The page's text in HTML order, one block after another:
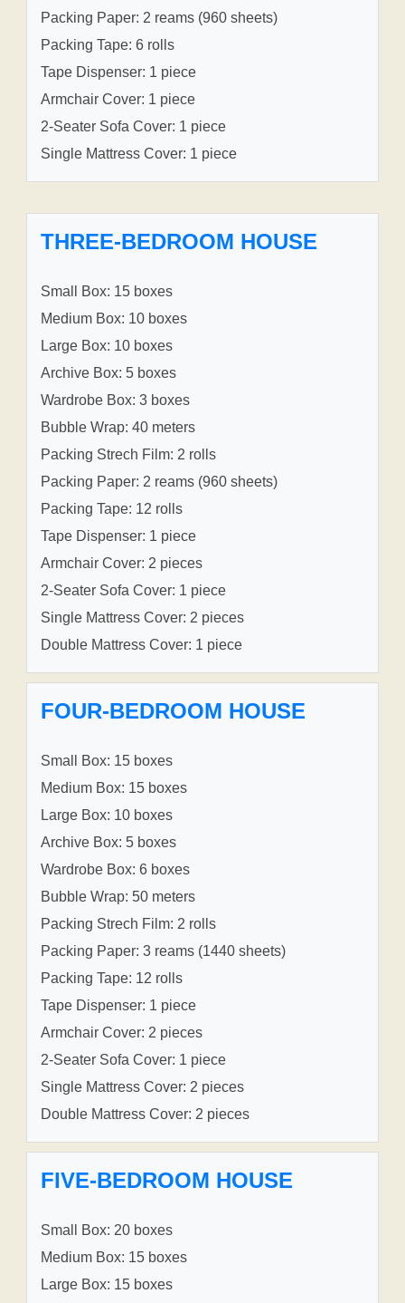
Packing Paper: 2 reams (960 sheets)
Packing Tape: 6 rolls
Tape Dispenser: 1 piece
Armchair Cover: 1 piece
2-Seater Sofa Cover: 1 piece
Single Mattress Cover: 1 piece
THREE-BEDROOM HOUSE
Small Box: 15 boxes
Medium Box: 10 boxes
Large Box: 10 boxes
Archive Box: 5 boxes
Wardrobe Box: 3 boxes
Bubble Wrap: 40 meters
Packing Strech Film: 2 rolls
Packing Paper: 2 reams (960 sheets)
Packing Tape: 12 rolls
Tape Dispenser: 1 piece
Armchair Cover: 2 pieces
2-Seater Sofa Cover: 1 piece
Single Mattress Cover: 2 pieces
Double Mattress Cover: 1 piece
FOUR-BEDROOM HOUSE
Small Box: 15 boxes
Medium Box: 15 boxes
Large Box: 10 boxes
Archive Box: 5 boxes
Wardrobe Box: 6 boxes
Bubble Wrap: 50 meters
Packing Strech Film: 2 rolls
Packing Paper: 3 reams (1440 sheets)
Packing Tape: 12 rolls
Tape Dispenser: 1 piece
Armchair Cover: 2 pieces
2-Seater Sofa Cover: 1 piece
Single Mattress Cover: 2 pieces
Double Mattress Cover: 2 pieces
FIVE-BEDROOM HOUSE
Small Box: 20 boxes
Medium Box: 15 boxes
Large Box: 15 boxes